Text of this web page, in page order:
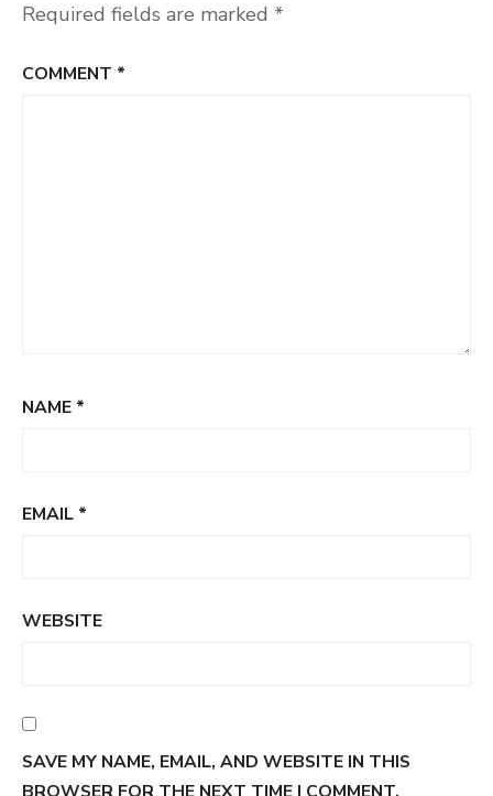
Required fields are marked *
COMMENT *
NAME *
EMAIL *
WEBSITE
SAVE MY NAME, EMAIL, AND WEBSITE IN THIS